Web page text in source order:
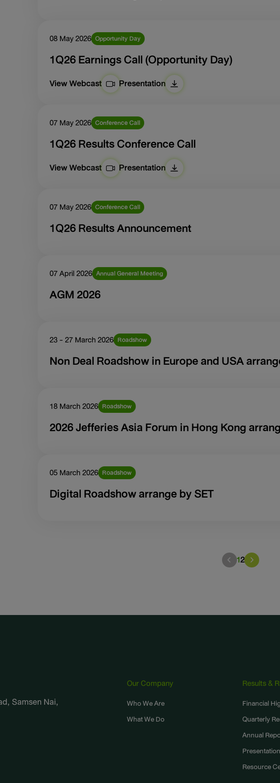
08 May 2026 Opportunity Day
1Q26 Earnings Call (Opportunity Day)
View Webcast Presentation
07 May 2026 Conference Call
1Q26 Results Conference Call
View Webcast Presentation
07 May 2026 Conference Call
1Q26 Results Announcement
07 April 2026 Annual General Meeting
AGM 2026
23 - 27 March 2026 Roadshow
Non Deal Roadshow in Europe and USA
18 March 2026 Roadshow
2026 Jefferies Asia Forum in Hong Kong
05 March 2026 Roadshow
Digital Roadshow arrange by SET
12
Samsen Nai,
Our Company
Who We Are
What We Do
Results &
Financial
Quarterly
Annual
Resource